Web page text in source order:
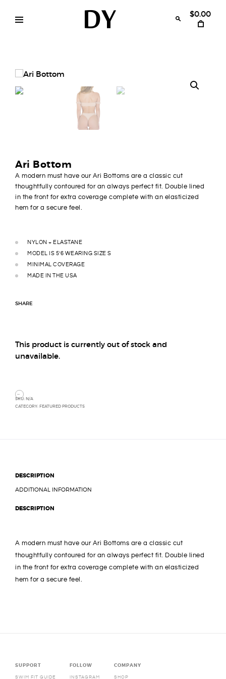
content
$0.00
Ari Bottom
A modern must have our Ari Bottoms are a classic cut
thoughtfully contoured for an always perfect fit. Double lined
in the front for extra coverage complete with an elasticized
hem for a secure feel.
NYLON + ELASTANE
MODEL IS 5’6 WEARING SIZE S
MINIMAL COVERAGE
MADE IN THE USA
SHARE
This product is currently out of stock and
unavailable.
SKU: N/A
CATEGORY: FEATURED PRODUCTS
DESCRIPTION
ADDITIONAL INFORMATION
DESCRIPTION
A modern must have our Ari Bottoms are a classic cut
thoughtfully contoured for an always perfect fit. Double lined
in the front for extra coverage complete with an elasticized
hem for a secure feel.
SUPPORT
SWIM FIT GUIDE
FOLLOW
INSTAGRAM
COMPANY
SHOP